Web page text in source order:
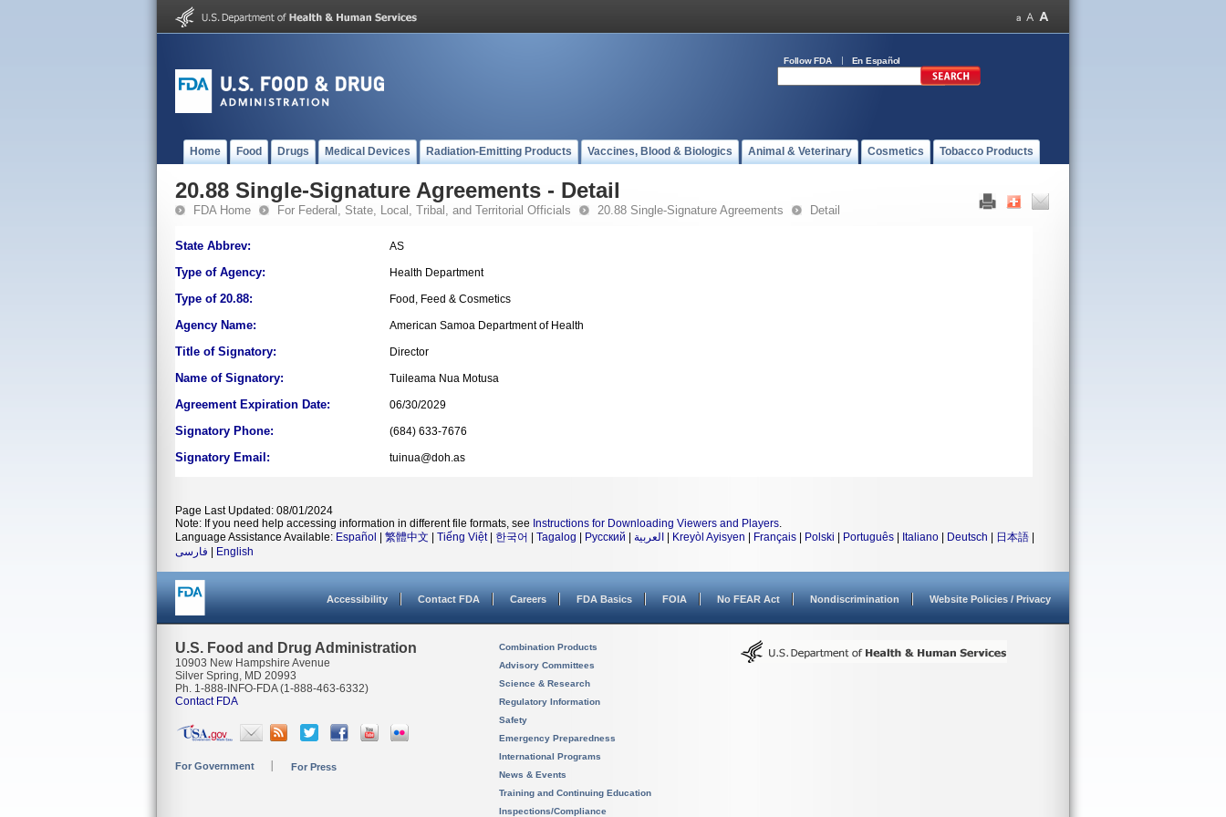
Follow FDA En Español
Home Food Drugs Medical Devices Radiation-Emitting Products Vaccines, Blood & Biologics Animal & Veterinary Cosmetics Tobacco Products
20.88 Single-Signature Agreements - Detail
FDA Home For Federal, State, Local, Tribal, and Territorial Officials 20.88 Single-Signature Agreements Detail
State Abbrev: AS
Type of Agency: Health Department
Type of 20.88: Food, Feed & Cosmetics
Agency Name: American Samoa Department of Health
Title of Signatory: Director
Name of Signatory: Tuileama Nua Motusa
Agreement Expiration Date: 06/30/2029
Signatory Phone: (684) 633-7676
Signatory Email: tuinua@doh.as
Page Last Updated: 08/01/2024
Note: If you need help accessing information in different file formats, see Instructions for Downloading Viewers and Players.
Language Assistance Available: Español 繁體中文 Tiếng Việt| 한국어 Tagalog Русский العربية Kreyòl Ayisyen Français Polski Português Italiano Deutsch 日本語
فارسی
English
Accessibility Contact FDA Careers FDA Basics FOIA No FEAR Act Nondiscrimination Website Policies / Privacy
U.S. Food and Drug Administration
10903 New Hampshire Avenue
Silver Spring, MD 20993
Ph. 1-888-INFO-FDA (1-888-463-6332)
Contact FDA
For Government For Press
Combination Products
Advisory Committees
Science & Research
Regulatory Information
Safety
Emergency Preparedness
International Programs
News & Events
Training and Continuing Education
Inspections/Compliance